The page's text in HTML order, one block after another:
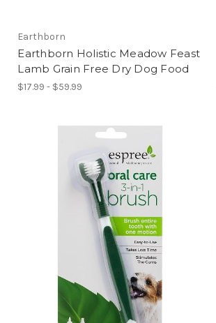
Earthborn
Earthborn Holistic Meadow Feast
Lamb Grain Free Dry Dog Food
$17.99 - $59.99